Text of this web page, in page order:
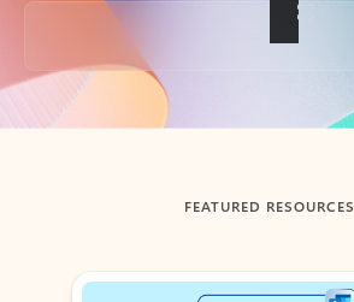
Back to tabs
FEATURED RESOURCES
Showing slide 1 of 3